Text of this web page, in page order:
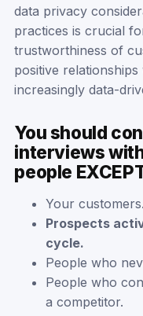
data privacy
practices is crucial
trustworthiness of
positive
increasingly data-
You should
interviews
people
Your customers.
Prospects
cycle.
People who
People who
a competitor.